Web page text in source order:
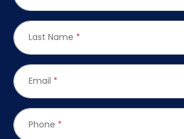
Last Name *
Email *
Phone *